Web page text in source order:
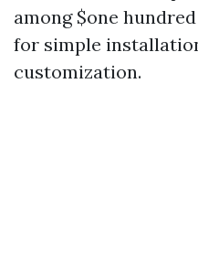
among $one
for simple
customization.